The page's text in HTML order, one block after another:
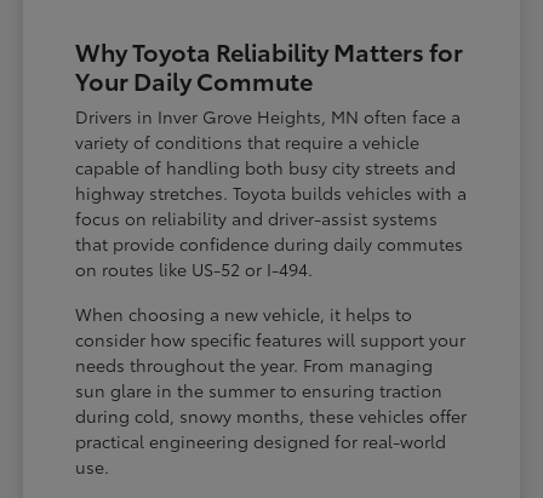
Why Toyota Reliability Matters for
Your Daily Commute
Drivers in Inver Grove Heights, MN often face a
variety of conditions that require a vehicle
capable of handling both busy city streets and
highway stretches. Toyota builds vehicles with a
focus on reliability and driver-assist systems
that provide confidence during daily commutes
on routes like US-52 or I-494.
When choosing a new vehicle, it helps to
consider how specific features will support your
needs throughout the year. From managing
sun glare in the summer to ensuring traction
during cold, snowy months, these vehicles offer
practical engineering designed for real-world
use.